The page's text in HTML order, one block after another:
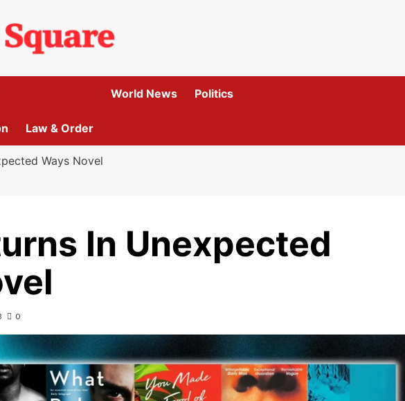
Law & Order
World News Politics
Ways Novel
In Unexpected
0